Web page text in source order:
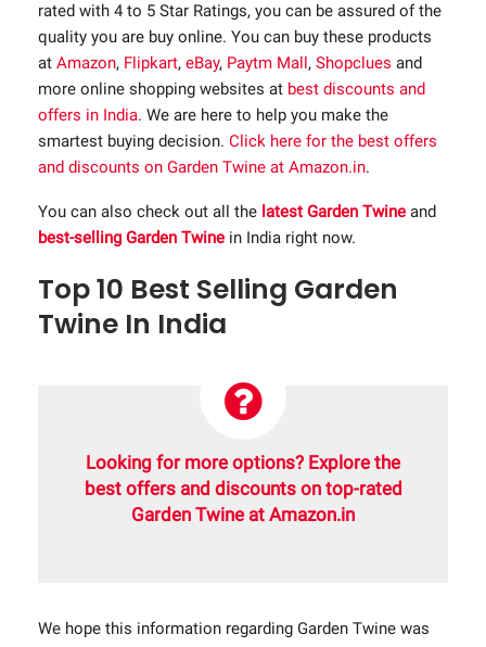
rated with 4 to 5 Star Ratings, you can be assured of the
quality you are buy online. You can buy these products
at Amazon, Flipkart, eBay, Paytm Mall, Shopclues and
more online shopping websites at best discounts and
offers in India. We are here to help you make the
smartest buying decision. Click here for the best offers
and discounts on Garden Twine at Amazon.in.
You can also check out all the latest Garden Twine and
best-selling Garden Twine in India right now.
Top 10 Best Selling Garden
Twine In India
Looking for more options? Explore the
best offers and discounts on top-rated
Garden Twine at Amazon.in
We hope this information regarding Garden Twine was